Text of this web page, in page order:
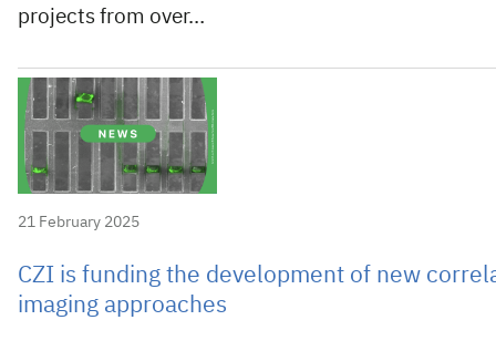
projects from over…
21 February 2025
CZI is funding the development of new
imaging approaches